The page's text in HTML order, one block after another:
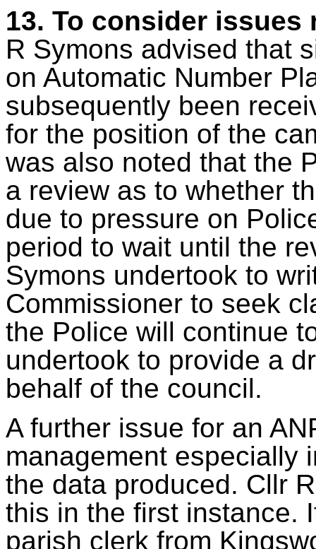
13. To consider
R Symons advised that
on Automatic Number
subsequently been
for the position of the
was also noted that the
a review as to whether
due to pressure on
period to wait until the
Symons undertook to
Commissioner to seek
the Police will continue
undertook to provide a
behalf of the council.
A further issue for an
management especially
the data produced. Cllr
this in the first instance.
parish clerk from